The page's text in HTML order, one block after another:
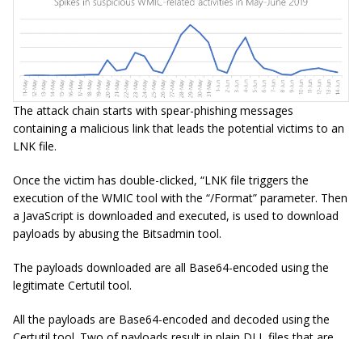
The attack chain starts with spear-phishing messages
containing a malicious link that leads the potential victims to an
LNK file.
Once the victim has double-clicked, “LNK file triggers the
execution of the WMIC tool with the “/Format” parameter. Then
a JavaScript is downloaded and executed, is used to download
payloads by abusing the Bitsadmin tool.
The payloads downloaded are all Base64-encoded using the
legitimate Certutil tool.
All the payloads are Base64-encoded and decoded using the